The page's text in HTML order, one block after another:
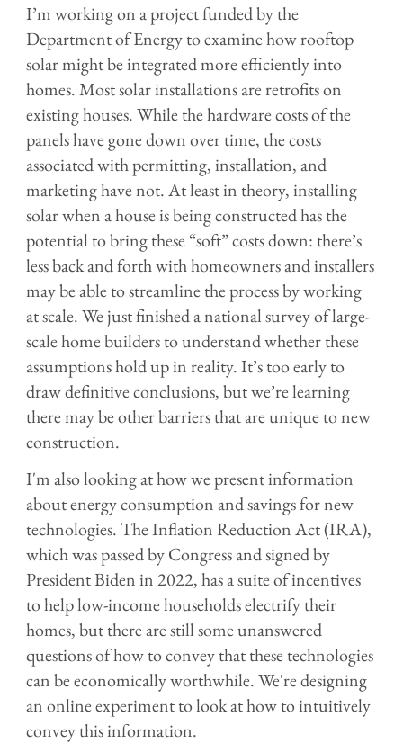
I’m working on a project funded by the
Department of Energy to examine how rooftop
solar might be integrated more efficiently into
homes. Most solar installations are retrofits on
existing houses. While the hardware costs of the
panels have gone down over time, the costs
associated with permitting, installation, and
marketing have not. At least in theory, installing
solar when a house is being constructed has the
potential to bring these “soft” costs down: there’s
less back and forth with homeowners and installers
may be able to streamline the process by working
at scale. We just finished a national survey of large-
scale home builders to understand whether these
assumptions hold up in reality. It’s too early to
draw definitive conclusions, but we’re learning
there may be other barriers that are unique to new
construction.
I'm also looking at how we present information
about energy consumption and savings for new
technologies. The Inflation Reduction Act (IRA),
which was passed by Congress and signed by
President Biden in 2022, has a suite of incentives
to help low-income households electrify their
homes, but there are still some unanswered
questions of how to convey that these technologies
can be economically worthwhile. We're designing
an online experiment to look at how to intuitively
convey this information.